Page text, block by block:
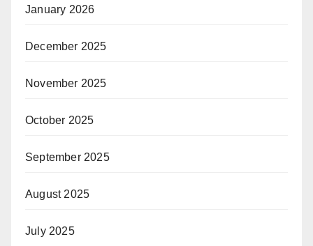
January 2026
December 2025
November 2025
October 2025
September 2025
August 2025
July 2025